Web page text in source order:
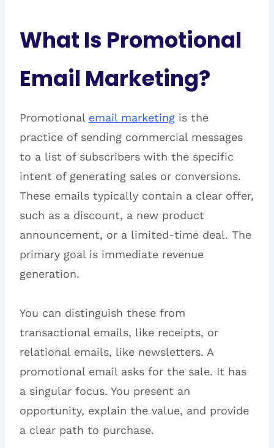
What Is Promotional
Email Marketing?
Promotional email marketing is the
practice of sending commercial messages
to a list of subscribers with the specific
intent of generating sales or conversions.
These emails typically contain a clear offer,
such as a discount, a new product
announcement, or a limited-time deal. The
primary goal is immediate revenue
generation.
You can distinguish these from
transactional emails, like receipts, or
relational emails, like newsletters. A
promotional email asks for the sale. It has
a singular focus. You present an
opportunity, explain the value, and provide
a clear path to purchase.